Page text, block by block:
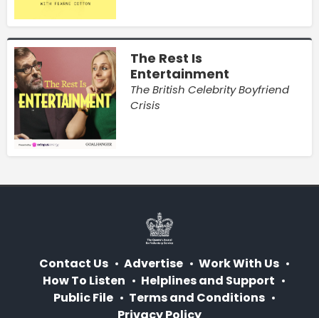
The Rest Is
Entertainment
The British Celebrity Boyfriend
Crisis
Contact Us Advertise
Work With Us
How To Listen
Helplines and Support
Public File
Terms and Conditions